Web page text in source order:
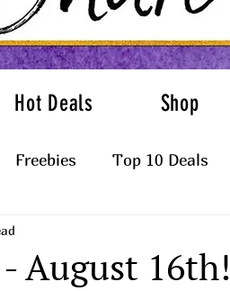
Hot Deals Shop
Freebies Top 10 Deals
August 16th!